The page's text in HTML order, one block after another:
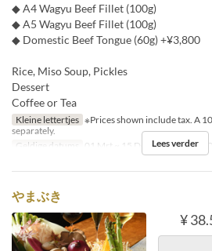
◆ A4 Wagyu Beef Fillet (100g)
◆ A5 Wagyu Beef Fillet (100g)
◆ Domestic Beef Tongue (60g) +¥3,800
Rice, Miso Soup, Pickles
Dessert
Coffee or Tea
Kleine lettertjes ※Prices shown include tax. A
separately.
Geldige datums
01 Mrt ~ 15 Dec Maaltijden
Lees verder
やまぶき
¥